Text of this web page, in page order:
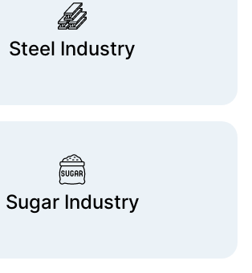
Steel Industry
Sugar Industry